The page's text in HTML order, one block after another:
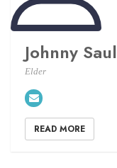
Johnny Saul
Elder
READ MORE